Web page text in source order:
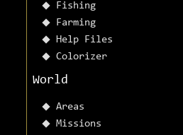
Fishing
Farming
Help Files
Colorizer
World
Areas
Missions